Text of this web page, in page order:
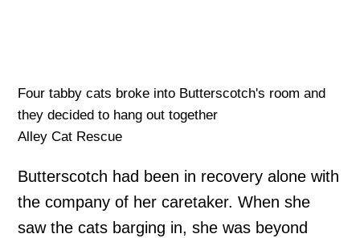
Four tabby cats broke into Butterscotch's room and
they decided to hang out together
Alley Cat Rescue
Butterscotch had been in recovery alone with
the company of her caretaker. When she
saw the cats barging in, she was beyond